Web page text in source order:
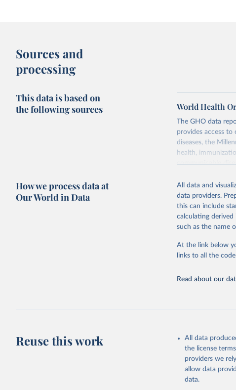
Sources and
processing
This data is based on
the following sources
World Health
The GHO data
provides access
diseases, the
health,
communicable
Retrieved on
May 22, 2026
Citation
This is the citation
adaptation by Our
citation given in
http://
How we process data at
Our World in Data
All data and
data providers.
this can include
calculating derived
such as the name
At the link below
links to all the
Read about our
Reuse this work
All data
the license
providers we
allow data
data.